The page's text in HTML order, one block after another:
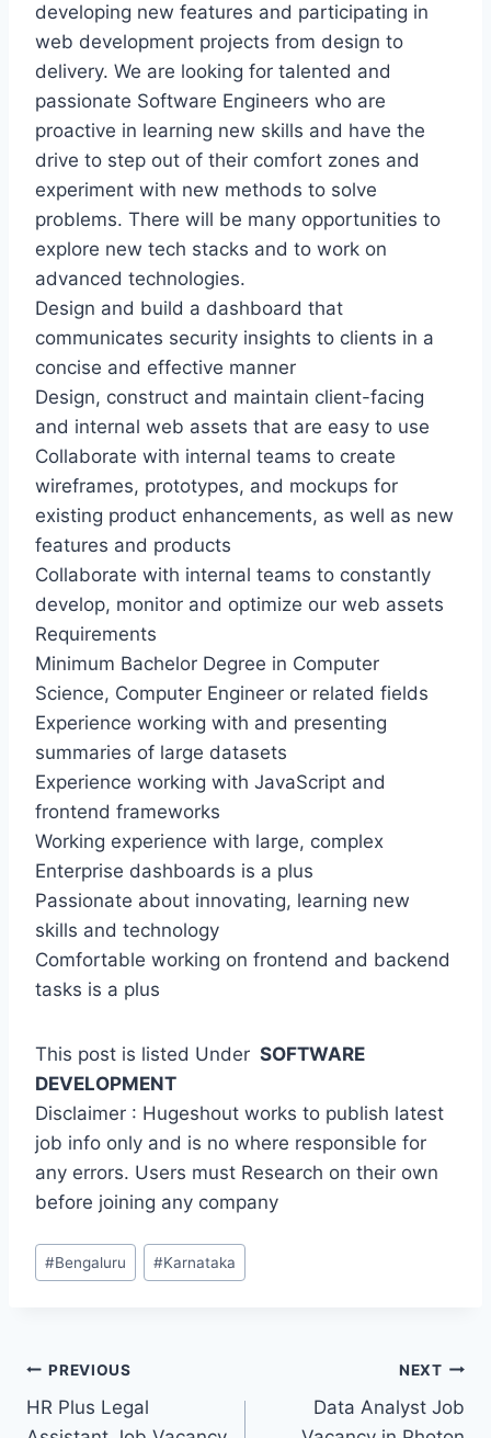
developing new features and participating in
web development projects from design to
delivery. We are looking for talented and
passionate Software Engineers who are
proactive in learning new skills and have the
drive to step out of their comfort zones and
experiment with new methods to solve
problems. There will be many opportunities to
explore new tech stacks and to work on
advanced technologies.
Design and build a dashboard that
communicates security insights to clients in a
concise and effective manner
Design, construct and maintain client-facing
and internal web assets that are easy to use
Collaborate with internal teams to create
wireframes, prototypes, and mockups for
existing product enhancements, as well as new
features and products
Collaborate with internal teams to constantly
develop, monitor and optimize our web assets
Requirements
Minimum Bachelor Degree in Computer
Science, Computer Engineer or related fields
Experience working with and presenting
summaries of large datasets
Experience working with JavaScript and
frontend frameworks
Working experience with large, complex
Enterprise dashboards is a plus
Passionate about innovating, learning new
skills and technology
Comfortable working on frontend and backend
tasks is a plus
This post is listed Under SOFTWARE
DEVELOPMENT
Disclaimer : Hugeshout works to publish latest
job info only and is no where responsible for
any errors. Users must Research on their own
before joining any company
Post
Tags:
#Bengaluru #Karnataka
Post
navigation
PREVIOUS
HR Plus Legal
NEXT
Data Analyst Job